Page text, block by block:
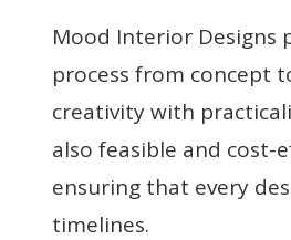
Mood Interior Designs
process from concept
creativity with
also feasible and
ensuring that every
timelines.